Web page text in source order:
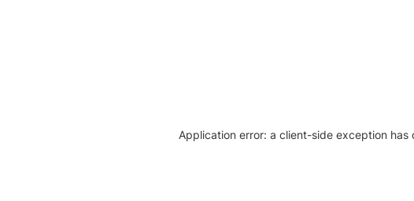
Application error: a client-side exception has